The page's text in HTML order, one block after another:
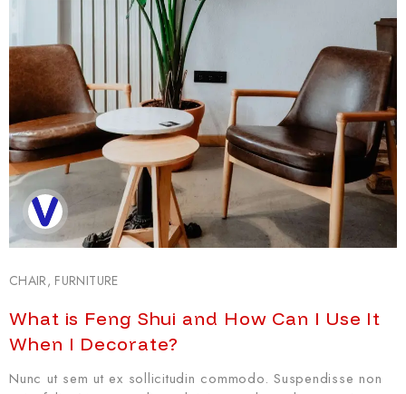
CHAIR, FURNITURE
What is Feng Shui and How Can I Use It
When I Decorate?
Nunc ut sem ut ex sollicitudin commodo. Suspendisse non